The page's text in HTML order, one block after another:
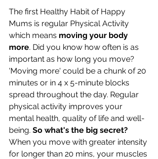
The first Healthy Habit of Happy
Mums is regular Physical Activity
which means moving your body
more. Did you know how often is as
important as how long you move?
'Moving more' could be a chunk of 20
minutes or in 4 x 5-minute blocks
spread throughout the day. Regular
physical activity improves your
mental health, quality of life and well-
being. So what's the big secret?
When you move with greater intensity
for longer than 20 mins, your muscles